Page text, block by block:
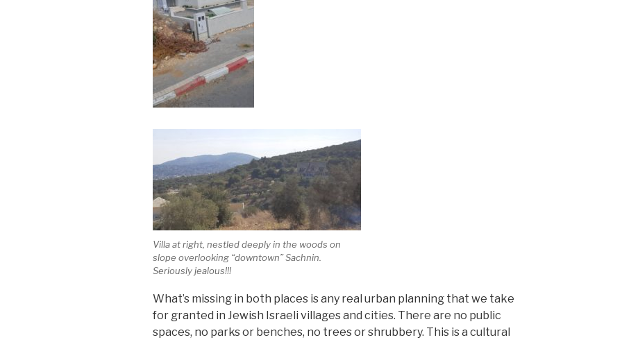
Villa at right, nestled deeply in the woods on
slope overlooking “downtown” Sachnin.
Seriously jealous!!!
What’s missing in both places is any real urban planning that we take
for granted in Jewish Israeli villages and cities. There are no public
spaces, no parks or benches, no trees or shrubbery. This is a cultural